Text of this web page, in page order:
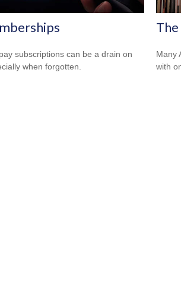
subscriptions can be a drain on
when forgotten.
Many
with